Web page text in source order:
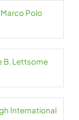
Marco Polo
B. Lettsome
International